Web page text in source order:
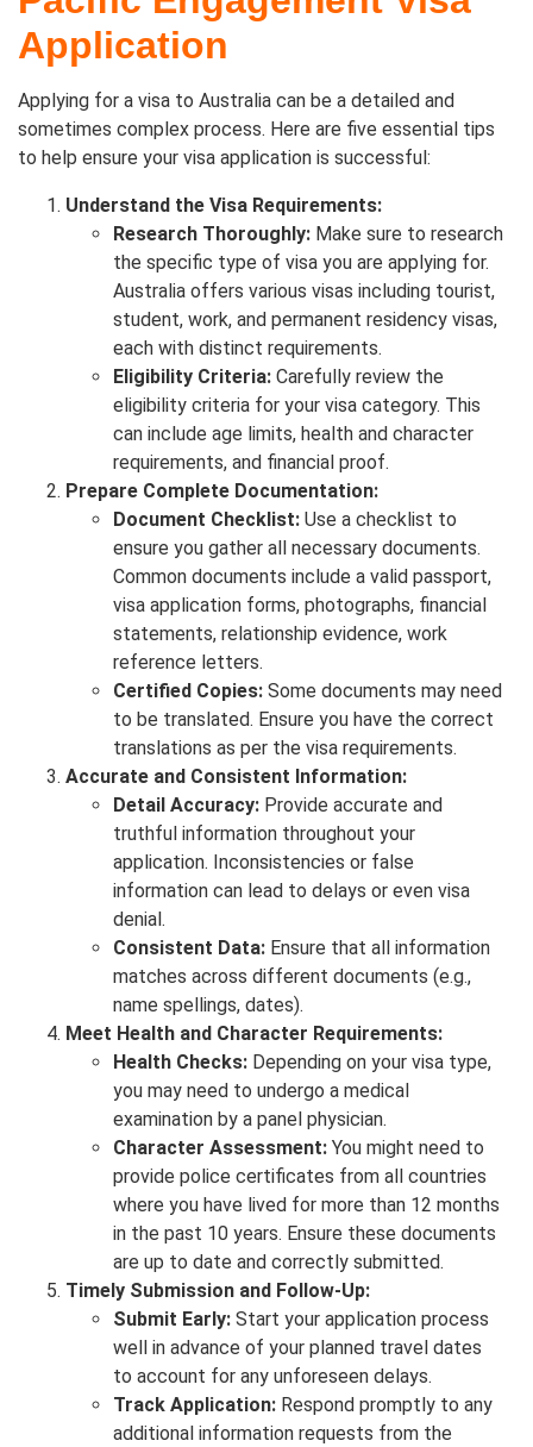
Application
Applying for a visa to Australia can be a detailed and
sometimes complex process. Here are five essential tips
to help ensure your visa application is successful:
Understand the Visa Requirements:
Research Thoroughly: Make sure to research
the specific type of visa you are applying for.
Australia offers various visas including tourist,
student, work, and permanent residency visas,
each with distinct requirements.
Eligibility Criteria: Carefully review the
eligibility criteria for your visa category. This
can include age limits, health and character
requirements, and financial proof.
Prepare Complete Documentation:
Document Checklist: Use a checklist to
ensure you gather all necessary documents.
Common documents include a valid passport,
visa application forms, photographs, financial
statements, relationship evidence, work
reference letters.
Certified Copies: Some documents may need
to be translated. Ensure you have the correct
translations as per the visa requirements.
Accurate and Consistent Information:
Detail Accuracy: Provide accurate and
truthful information throughout your
application. Inconsistencies or false
information can lead to delays or even visa
denial.
Consistent Data: Ensure that all information
matches across different documents (e.g.,
name spellings, dates).
Meet Health and Character Requirements:
Health Checks: Depending on your visa type,
you may need to undergo a medical
examination by a panel physician.
Character Assessment: You might need to
provide police certificates from all countries
where you have lived for more than 12 months
in the past 10 years. Ensure these documents
are up to date and correctly submitted.
Timely Submission and Follow-Up:
Submit Early: Start your application process
well in advance of your planned travel dates
to account for any unforeseen delays.
Track Application: Respond promptly to any
additional information requests from the